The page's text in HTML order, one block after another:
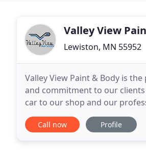
Valley View
Lewiston, MN 55952
Valley View Paint & Body is
and commitment to our
car to our shop and our
of custom paint job that you'd
Call now Profile